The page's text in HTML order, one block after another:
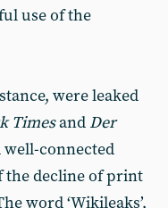
use of the
were leaked
Timesand Der
well-connected
the decline of print
word ‘Wikileaks’,